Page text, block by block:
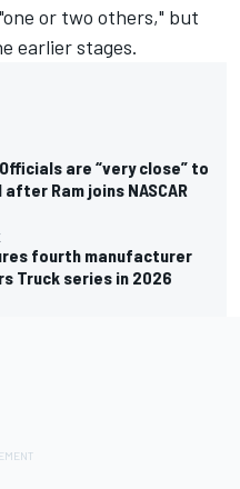
or two others," but
earlier stages.
are “very close” to
Ram joins NASCAR
fourth manufacturer
Truck series in 2026